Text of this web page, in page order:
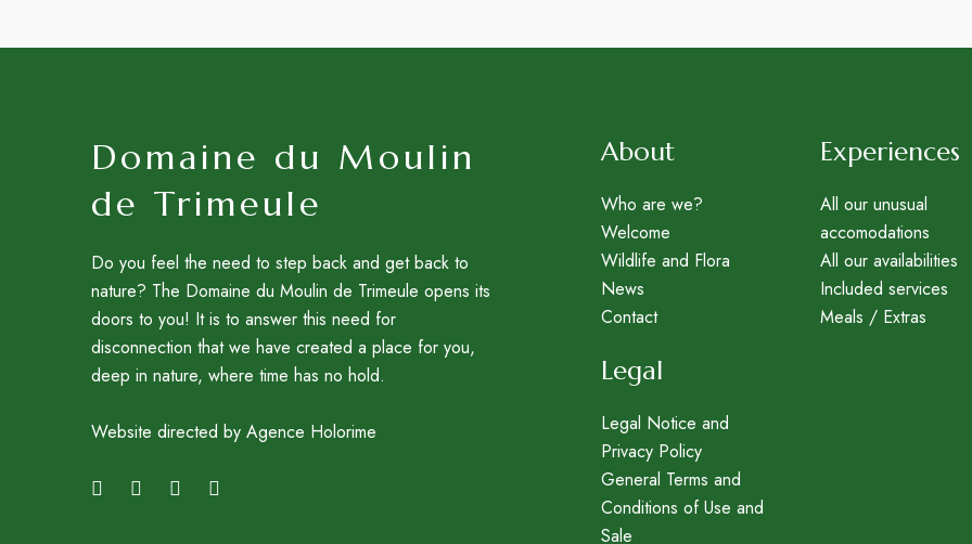
Domaine du Moulin
de Trimeule
Do you feel the need to step back and get back to
nature? The Domaine du Moulin de Trimeule opens its
doors to you! It is to answer this need for
disconnection that we have created a place for you,
deep in nature, where time has no hold.
Website directed by Agence Holorime
About
Who are we?
Welcome
Wildlife and Flora
News
Contact
Legal
Legal Notice and
Privacy Policy
General Terms and
Conditions of Use and
Sale
Experiences
All our unusual
accomodations
All our availabilities
Included services
Meals / Extras